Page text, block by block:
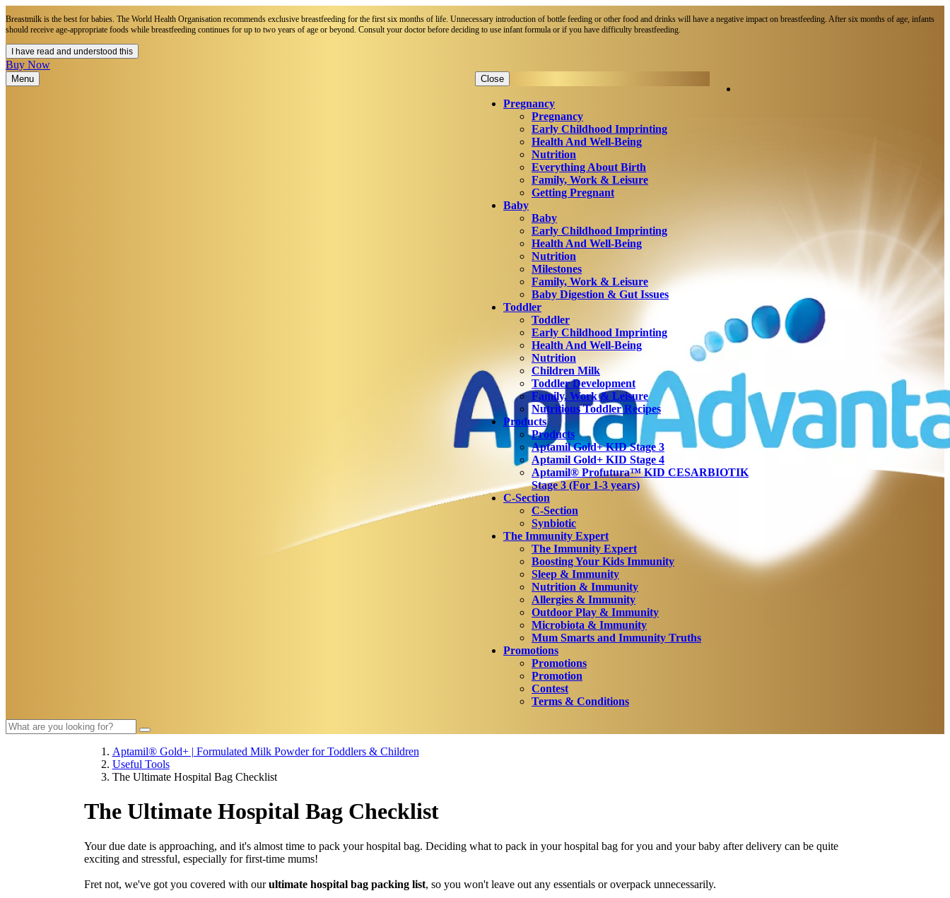
Breastmilk is the best for babies. The World Health Organisation recommends exclusive breastfeeding for the first six months of life. Unnecessary introduction of bottle feeding or other food and drinks will have a negative impact on breastfeeding. After six months of age, infants
should receive age-appropriate foods while breastfeeding continues for up to two years of age or beyond. Consult your doctor before deciding to use infant formula or if you have difficulty breastfeeding.​
I have read and understood this
Buy Now
Menu Close
Pregnancy
Pregnancy
Early Childhood Imprinting
Health And Well-Being
Nutrition
Everything About Birth
Family, Work & Leisure
Getting Pregnant
Baby
Baby
Early Childhood Imprinting
Health And Well-Being
Nutrition
Milestones
Family, Work & Leisure
Baby Digestion & Gut Issues
Toddler
Toddler
Early Childhood Imprinting
Health And Well-Being
Nutrition
Children Milk
Toddler Development
Family, Work & Leisure
Nutritious Toddler Recipes
Products
Products
Aptamil Gold+ KID Stage 3
Aptamil Gold+ KID Stage 4
Aptamil® Profutura™ KID CESARBIOTIK
Stage 3 (For 1-3 years)
C-Section
C-Section
Synbiotic
The Immunity Expert
The Immunity Expert
Boosting Your Kids Immunity
Sleep & Immunity
Nutrition & Immunity
Allergies & Immunity
Outdoor Play & Immunity
Microbiota & Immunity
Mum Smarts and Immunity Truths
Promotions
Promotions
Promotion
Contest
Terms & Conditions
Aptamil® Gold+ | Formulated Milk Powder for Toddlers & Children
Useful Tools​
The Ultimate Hospital Bag Checklist
The Ultimate Hospital Bag Checklist
Your due date is approaching, and it's almost time to pack your hospital bag. Deciding what to pack in your hospital bag for you and your baby after delivery can be quite
exciting and stressful, especially for first-time mums!
Fret not, we've got you covered with ourultimate hospital bag packing list, so you won't leave out any essentials or overpack unnecessarily.